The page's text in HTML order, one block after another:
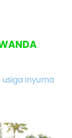
inyuma